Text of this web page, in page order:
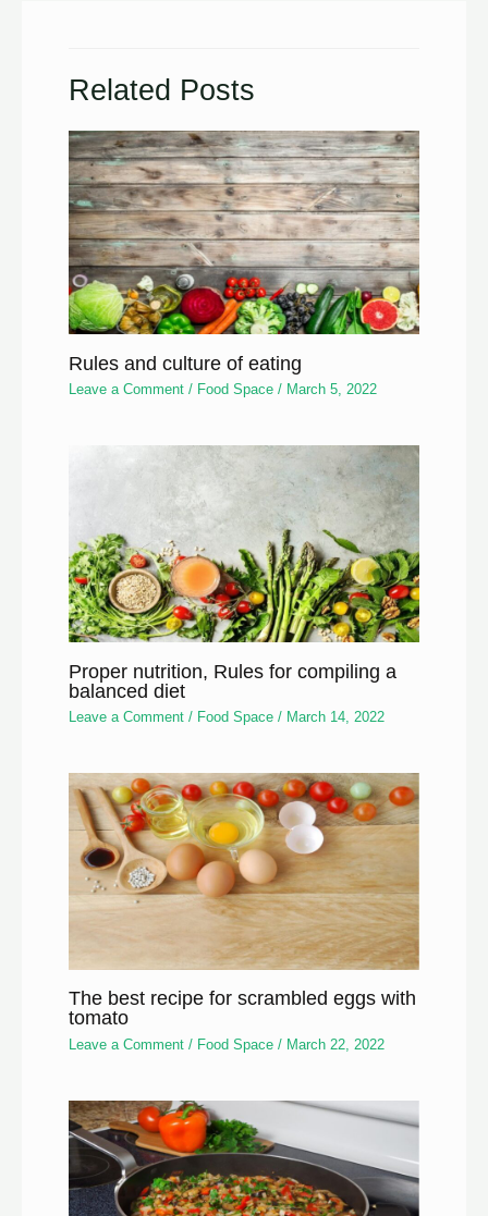
Related Posts
Rules and culture of eating
Leave a Comment / Food Space / March 5, 2022
Proper nutrition, Rules for compiling a
balanced diet
Leave a Comment / Food Space / March 14, 2022
The best recipe for scrambled eggs with
tomato
Leave a Comment / Food Space / March 22, 2022